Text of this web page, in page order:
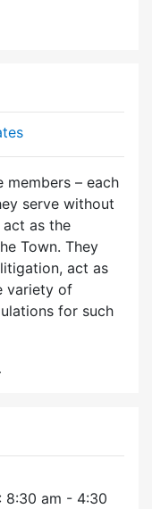
– each
serve without
act as the
Town. They
act as
variety of
for such
: 8:30 am - 4:30